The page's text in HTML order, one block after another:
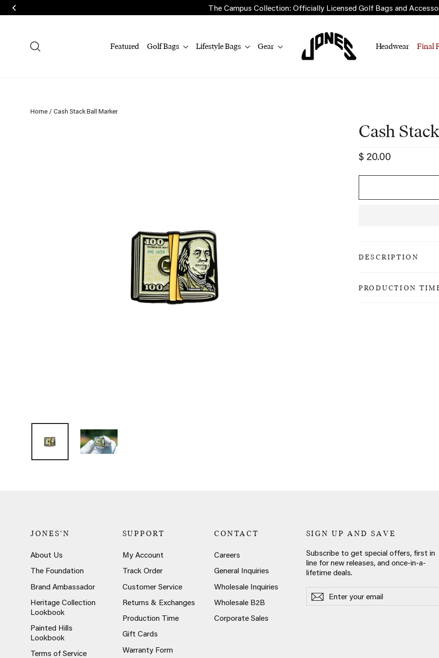
Skip
to
The Campus Collection: Officially Licensed Golf Bags and
Featured Golf Bags Lifestyle Bags Gear Headwear Final
Home / Cash Stack Ball Marker
Cash
Regular
$ 20.00
DESCRIPTION
PRODUCTION
JONES'N
About Us
The Foundation
Brand Ambassador
Heritage Collection
Lookbook
Painted Hills
Lookbook
Terms of Service
SUPPORT
My Account
Track Order
Customer Service
Returns & Exchanges
Production Time
Gift Cards
Warranty Form
CONTACT
Careers
General Inquiries
Wholesale Inquiries
Wholesale B2B
Corporate Sales
SIGN UP AND SAVE
Subscribe to get special offers, first in
line for new releases, and once-in-a-
lifetime deals.
Enter
your
email
SubscribeSubscribe